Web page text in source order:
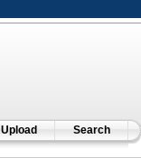
Upload Search